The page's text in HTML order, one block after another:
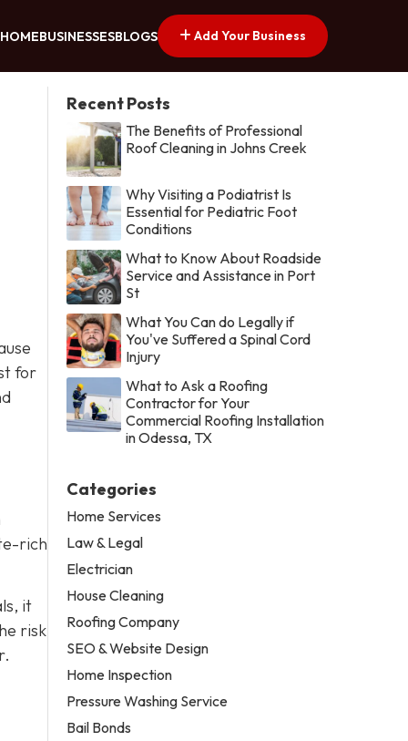
HOMEBUSINESSESBLOGS Add Your Business
for
rich
it
risk
Recent Posts
The Benefits of Professional
Roof Cleaning in Johns Creek
Why Visiting a Podiatrist Is
Essential for Pediatric Foot
Conditions
What to Know About Roadside
Service and Assistance in Port
St
What You Can do Legally if
You've Suffered a Spinal Cord
Injury
What to Ask a Roofing
Contractor for Your
Commercial Roofing Installation
in Odessa, TX
Categories
Home Services
Law & Legal
Electrician
House Cleaning
Roofing Company
SEO & Website Design
Home Inspection
Pressure Washing Service
Bail Bonds